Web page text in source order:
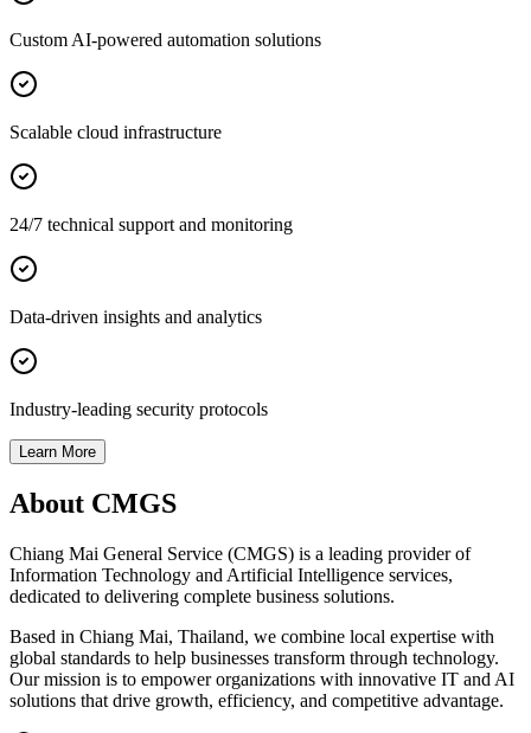
Custom AI-powered automation solutions
Scalable cloud infrastructure
24/7 technical support and monitoring
Data-driven insights and analytics
Industry-leading security protocols
Learn More
About CMGS
Chiang Mai General Service (CMGS) is a leading provider of
Information Technology and Artificial Intelligence services,
dedicated to delivering complete business solutions.
Based in Chiang Mai, Thailand, we combine local expertise with
global standards to help businesses transform through technology.
Our mission is to empower organizations with innovative IT and AI
solutions that drive growth, efficiency, and competitive advantage.